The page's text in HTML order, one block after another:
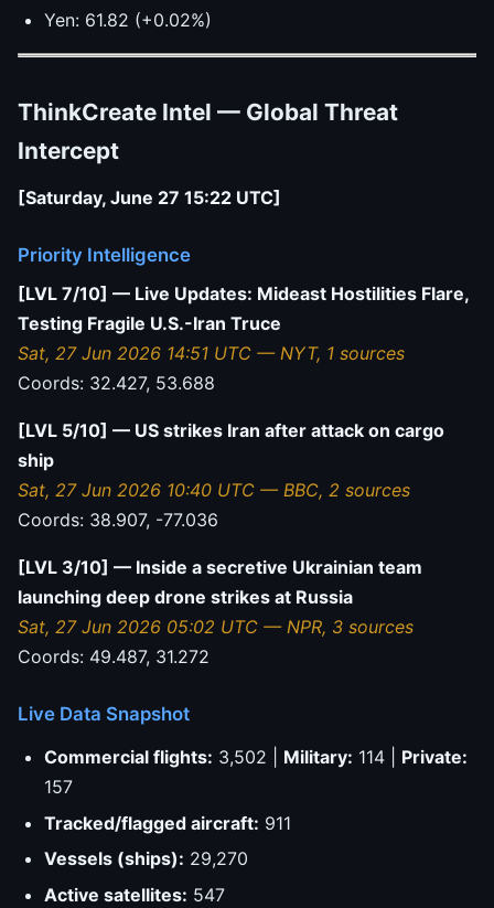
Yen: 61.82 (+0.02%)
ThinkCreate Intel — Global Threat
Intercept
[Saturday, June 27 15:22 UTC]
Priority Intelligence
[LVL 7/10] — Live Updates: Mideast Hostilities Flare,
Testing Fragile U.S.-Iran Truce
Sat, 27 Jun 2026 14:51 UTC — NYT, 1 sources
Coords: 32.427, 53.688
[LVL 5/10] — US strikes Iran after attack on cargo
ship
Sat, 27 Jun 2026 10:40 UTC — BBC, 2 sources
Coords: 38.907, -77.036
[LVL 3/10] — Inside a secretive Ukrainian team
launching deep drone strikes at Russia
Sat, 27 Jun 2026 05:02 UTC — NPR, 3 sources
Coords: 49.487, 31.272
Live Data Snapshot
Commercial flights: 3,502 | Military: 114 | Private:
157
Tracked/flagged aircraft: 911
Vessels (ships): 29,270
Active satellites: 547